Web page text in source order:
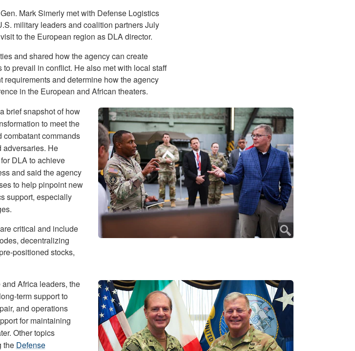
Mark Simerly met with Defense Logistics
military leaders and coalition partners July
to the European region as DLA director.
and shared how the agency can create
prevail in conflict. He also met with local staff
requirements and determine how the agency
in the European and African theaters.
brief snapshot of how
to meet the
combatant commands
adversaries. He
DLA to achieve
and said the agency
to help pinpoint new
support, especially
critical and include
decentralizing
positioned stocks,
Africa leaders, the
term support to
and operations
for maintaining
Other topics
the Defense